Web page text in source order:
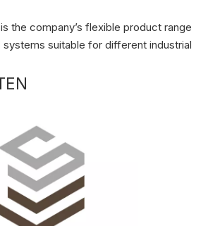
the company’s flexible product range
suitable for different industrial